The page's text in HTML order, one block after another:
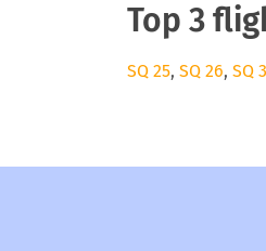
Top 3
SQ 25, SQ 26, SQ